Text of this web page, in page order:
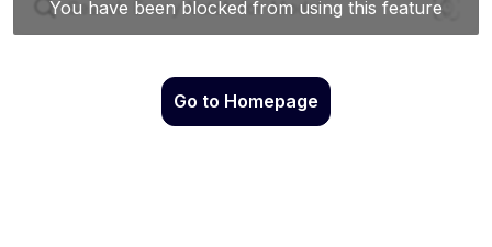
Go to Homepage